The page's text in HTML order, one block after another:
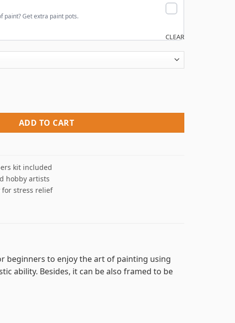
paint? Get extra paint pots.
CLEAR
quantity
ADD TO CART
kit included
hobby artists
for stress relief
beginners to enjoy the art of painting using
ability. Besides, it can be also framed to be